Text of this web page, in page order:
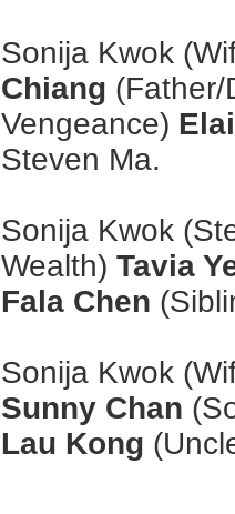
Sonija Kwok
Chiang (Father/
Vengeance)
Steven Ma.
Sonija Kwok
Wealth) Tavia
Fala Chen
Sonija Kwok
Sunny Chan
Lau Kong